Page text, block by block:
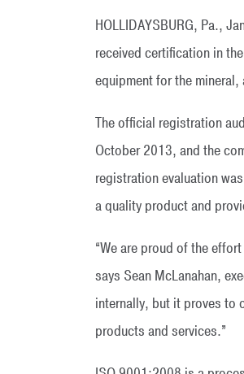
HOLLIDAYSBURG, Pa.,
received certification in
equipment for the
The official registration
October 2013, and the
registration evaluation
a quality product and
“We are proud of the
says Sean McLanahan,
internally, but it proves to
products and services.”